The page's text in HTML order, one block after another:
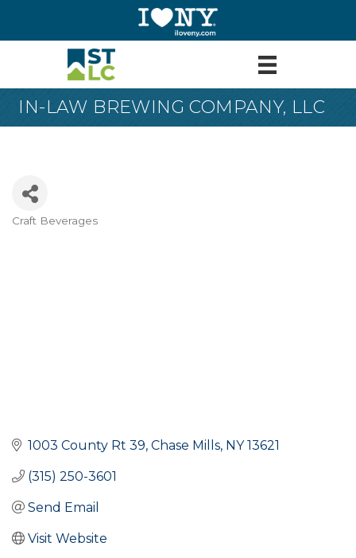
IN-LAW BREWING COMPANY, LLC
Categories
Craft Beverages
1003 County Rt 39 Chase Mills NY 13621
(315) 250-3601
Send Email
Visit Website